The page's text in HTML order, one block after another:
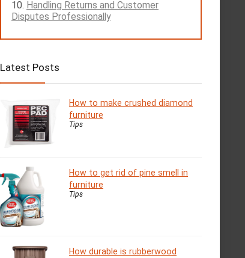
Handling Returns and Customer
Disputes Professionally
Latest Posts
How to make crushed diamond
furniture
Tips
How to get rid of pine smell in
furniture
Tips
How durable is rubberwood